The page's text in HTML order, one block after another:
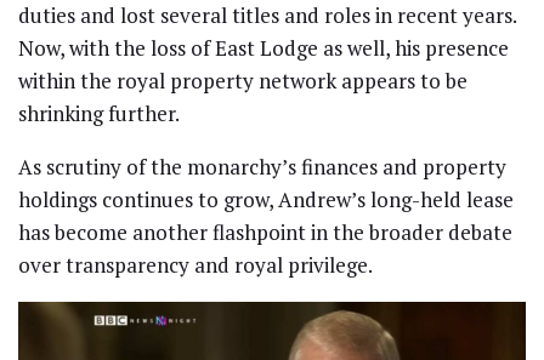
duties and lost several titles and roles in recent years.
Now, with the loss of East Lodge as well, his presence
within the royal property network appears to be
shrinking further.
As scrutiny of the monarchy’s finances and property
holdings continues to grow, Andrew’s long-held lease
has become another flashpoint in the broader debate
over transparency and royal privilege.